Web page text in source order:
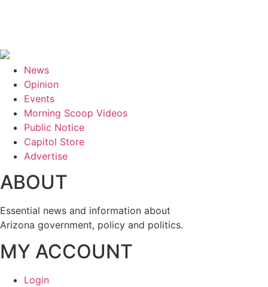
News
Opinion
Events
Morning Scoop Videos
Public Notice
Capitol Store
Advertise
ABOUT
Essential news and information about
Arizona government, policy and politics.
MY ACCOUNT
Login